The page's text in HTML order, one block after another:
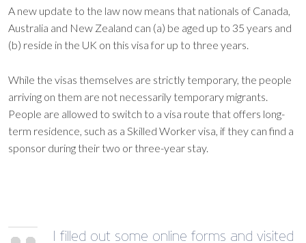
A new update to the law now means that nationals of Canada,
Australia and New Zealand can (a) be aged up to 35 years and
(b) reside in the UK on this visa for up to three years.
While the visas themselves are strictly temporary, the people
arriving on them are not necessarily temporary migrants.
People are allowed to switch to a visa route that offers long-
term residence, such as a Skilled Worker visa, if they can find a
sponsor during their two or three-year stay.
I filled out some online forms and visited